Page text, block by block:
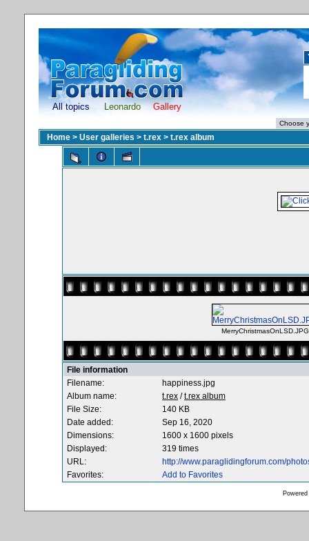
All topics Leonardo Gallery
Home > User galleries > t.rex > t.rex album
MerryChristmasOnLSD.JPG
File information
Filename:
happiness.jpg
Album name:
t.rex /t.rex album
File Size:
140 KB
Date added:
Sep 16, 2020
Dimensions:
1600 x 1600 pixels
Displayed:
319 times
URL:
http://www.paraglidingforum.com/
Favorites:
Add to Favorites